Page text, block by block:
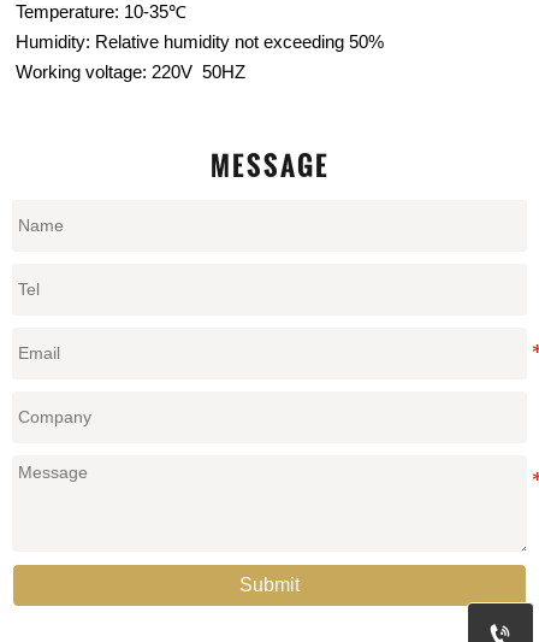
Temperature: 10-35℃
Humidity: Relative humidity not exceeding 50%
Working voltage: 220V 50HZ
MESSAGE
Submit
